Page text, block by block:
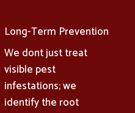
Long-Term Prevention
We dont just treat
visible pest
infestations; we
identify the root